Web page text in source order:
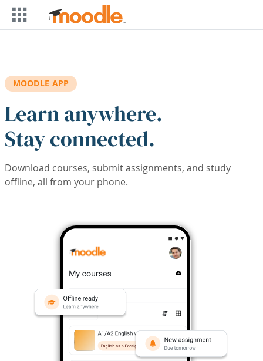
Skip to main content
MOODLE APP
Learn anywhere.
Stay connected.
Download courses, submit assignments, and study
offline, all from your phone.